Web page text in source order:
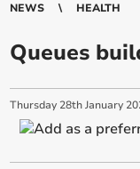
NEWS HEALTH
Queues
Thursday 28th January